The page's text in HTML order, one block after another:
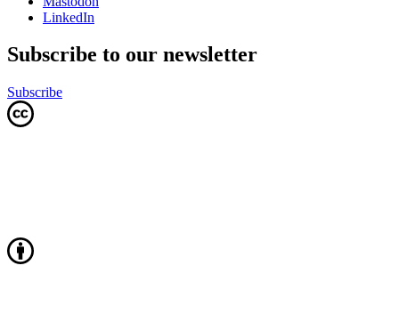
LinkedIn
Subscribe to our newsletter
Subscribe